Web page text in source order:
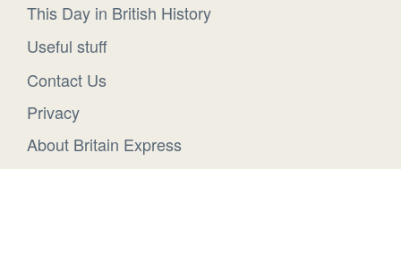
This Day in British History
Useful stuff
Contact Us
Privacy
About Britain Express